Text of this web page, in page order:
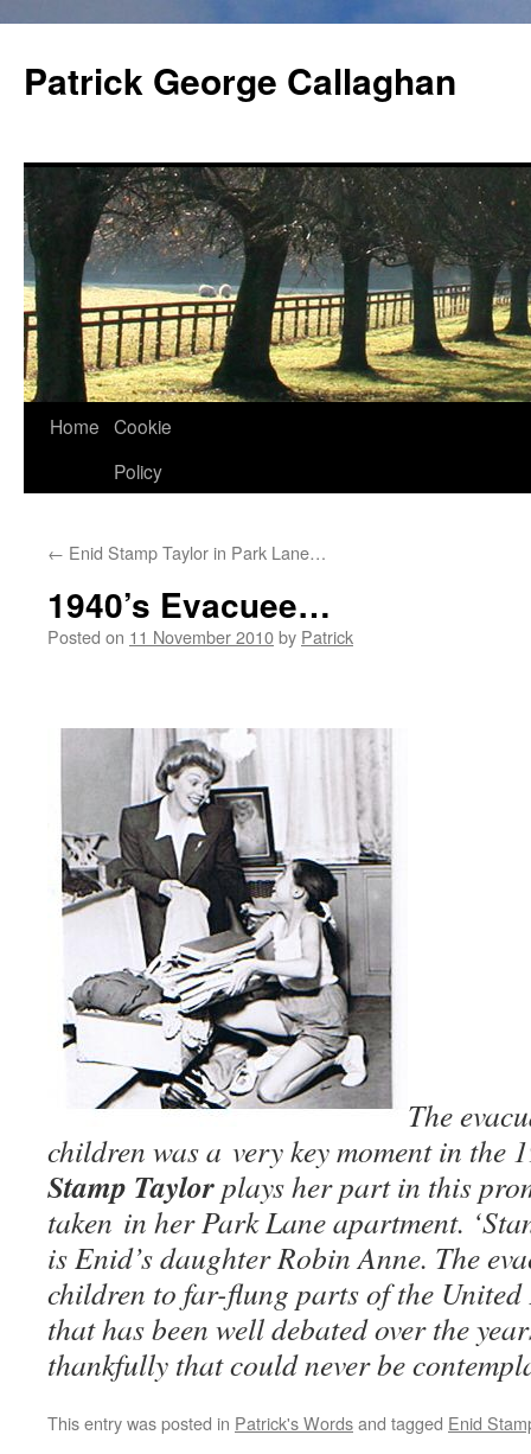
content
Patrick George Callaghan
Home Cookie
Policy
← Enid Stamp Taylor in Park Lane…
1940’s Evacuee…
Posted on 11 November 2010by Patrick
The
children was a very key moment in the
Stamp Taylorplays her part in this
taken in her Park Lane apartment.
is Enid’s daughter Robin Anne. The
children to far-flung parts of the
that has been well debated over the
thankfully that could never be
This entry was posted in Patrick's Wordsand tagged Enid